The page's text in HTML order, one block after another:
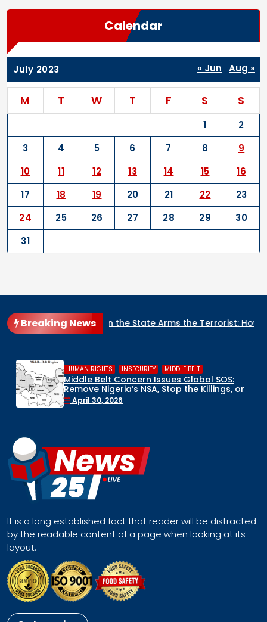
Calendar
July 2023
M T W T F S S
1
2
3
4 5 6 7 8
9
10
11 12 13 14 15
16
17
18 19 20 21 22
23
24
25 26 27 28 29
30
31
« Jun Aug »
Breaking News
Arms the Terrorist: How Nigeria’s Security Architecture
HUMAN RIGHTS , INSECURITY , MIDDLE BELT
Middle Belt Concern Issues Global SOS:
Remove Nigeria’s NSA, Stop the Killings, or
Face a Regional Catastrophe
April 30, 2026
It is a long established fact that reader will be distracted
by the readable content of a page when looking at its
layout.